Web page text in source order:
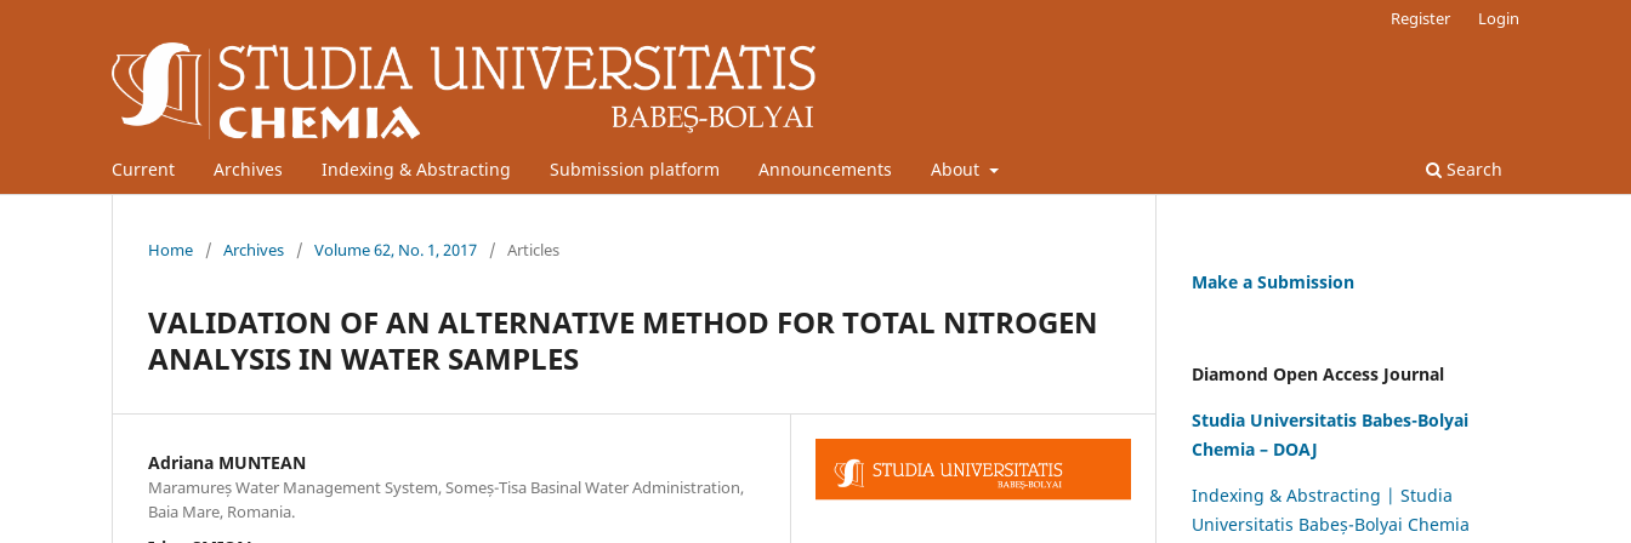
Current Archives Indexing & Abstracting Submission platform Announcements About Search
Register Login
Home / Archives / Volume 62, No. 1, 2017 / Articles
VALIDATION OF AN ALTERNATIVE METHOD FOR TOTAL NITROGEN
ANALYSIS IN WATER SAMPLES
Adriana MUNTEAN
Maramureș Water Management System, Someș-Tisa Basinal Water Administration,
Baia Mare, Romania.
Make a Submission
Diamond Open Access Journal
Studia Universitatis Babes-Bolyai
Chemia – DOAJ
Indexing & Abstracting | Studia
Universitatis Babeș-Bolyai Chemia